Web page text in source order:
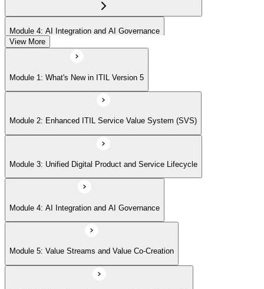
Module 4: AI Integration and AI Governance
Module 5: Value Streams and Value Co-Creation
Module 6: Experience Management (New Emphasis)
Module 7: Four Dimensions of Product and Service Management
Module 8: Digital Operating Models
Module 9: Sustainability Integration
View More
Module 1: What's New in ITIL Version 5
Module 2: Enhanced ITIL Service Value System (SVS)
Module 3: Unified Digital Product and Service Lifecycle
Module 4: AI Integration and AI Governance
Module 5: Value Streams and Value Co-Creation